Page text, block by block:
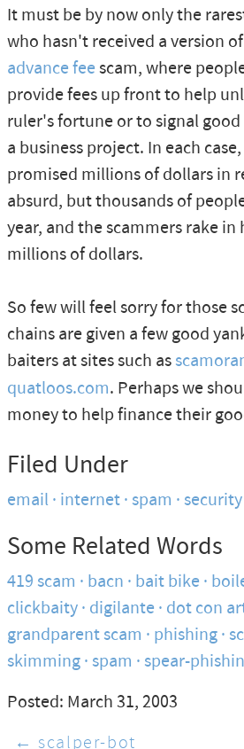
It must be by now only the
who hasn't received a version
advance feescam, where
provide fees up front to help
ruler's fortune or to signal
a business project. In each
promised millions of dollars in
absurd, but thousands of
year, and the scammers rake in
millions of dollars.
So few will feel sorry for those
chains are given a few good
baiters at sites such as
quatloos.com. Perhaps we
money to help finance their
Filed Under
email internet spam security
Some Related Words
419 scam bacn bait bike
clickbaity digilante dot con
grandparent scam phishing
skimming spam spear-
Posted: March 31, 2003
← scalper-bot